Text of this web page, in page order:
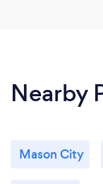
Nearby
Mason City